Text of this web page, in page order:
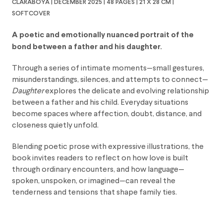
claraboya | december 2025 | 48 pages | 21 x 28 cm |
softcover
A poetic and emotionally nuanced portrait of the
bond between a father and his daughter.
Through a series of intimate moments—small gestures,
misunderstandings, silences, and attempts to connect—
Daughterexplores the delicate and evolving relationship
between a father and his child. Everyday situations
become spaces where affection, doubt, distance, and
closeness quietly unfold.
Blending poetic prose with expressive illustrations, the
book invites readers to reflect on how love is built
through ordinary encounters, and how language—
spoken, unspoken, or imagined—can reveal the
tenderness and tensions that shape family ties.